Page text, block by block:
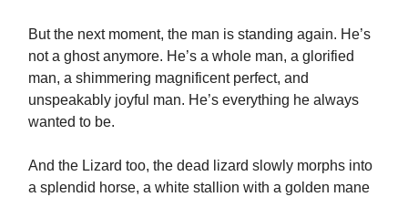
But the next moment, the man is standing again. He’s
not a ghost anymore. He’s a whole man, a glorified
man, a shimmering magnificent perfect, and
unspeakably joyful man. He’s everything he always
wanted to be.
And the Lizard too, the dead lizard slowly morphs into
a splendid horse, a white stallion with a golden mane